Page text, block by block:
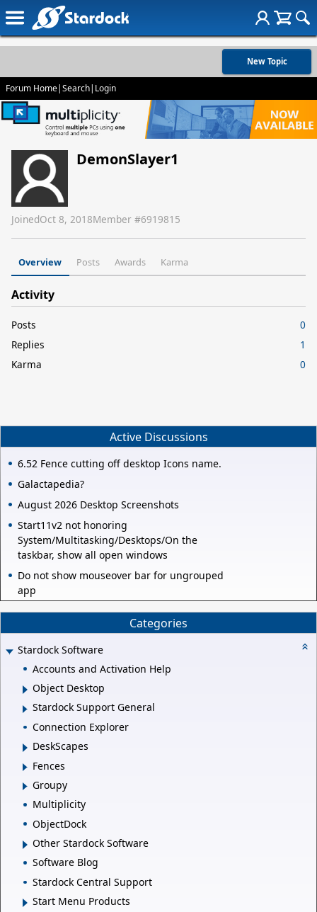
New Topic
Forum Home|Search| Login
DemonSlayer1
JoinedOct 8, 2018Member #6919815
Overview Posts Awards Karma
Activity
Posts
0
Replies
1
Karma
0
Active Discussions
6.52 Fence cutting off desktop Icons name.
Galactapedia?
August 2026 Desktop Screenshots
Start11v2 not honoring
System/Multitasking/Desktops/On the
taskbar, show all open windows
Do not show mouseover bar for ungrouped
app
Categories
Stardock Software
Accounts and Activation Help
Object Desktop
Stardock Support General
Connection Explorer
DeskScapes
Fences
Groupy
Multiplicity
ObjectDock
Other Stardock Software
Software Blog
Stardock Central Support
Start Menu Products